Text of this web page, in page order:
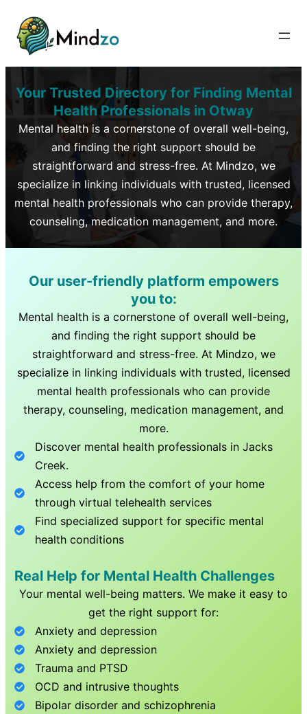
Your Trusted Directory for Finding Mental
Health Professionals in Otway
Mental health is a cornerstone of overall well-being,
and finding the right support should be
straightforward and stress-free. At Mindzo, we
specialize in linking individuals with trusted, licensed
mental health professionals who can provide therapy,
counseling, medication management, and more.
Our user-friendly platform empowers
you to:
Mental health is a cornerstone of overall well-being,
and finding the right support should be
straightforward and stress-free. At Mindzo, we
specialize in linking individuals with trusted, licensed
mental health professionals who can provide
therapy, counseling, medication management, and
more.
Discover mental health professionals inJacks
Creek.
Access help from the comfort of your home
through virtual telehealth services
Find specialized support for specific mental
health conditions
Real Help for Mental Health Challenges
Your mental well-being matters. We make it easy to
get the right support for:
Anxiety and depression
Anxiety and depression
Trauma and PTSD
OCD and intrusive thoughts
Bipolar disorder and schizophrenia